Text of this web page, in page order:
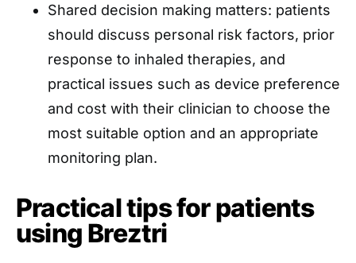
Shared decision making matters: patients
should discuss personal risk factors, prior
response to inhaled therapies, and
practical issues such as device preference
and cost with their clinician to choose the
most suitable option and an appropriate
monitoring plan.
Practical tips for patients
using Breztri